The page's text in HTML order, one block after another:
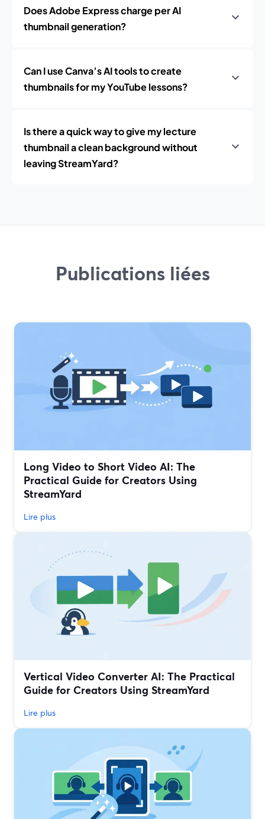
Does Adobe Express charge per AI
thumbnail generation?
Can I use Canva’s AI tools to create
thumbnails for my YouTube lessons?
Is there a quick way to give my lecture
thumbnail a clean background without
leaving StreamYard?
Publications liées
Long Video to Short Video AI: The
Practical Guide for Creators Using
StreamYard
Lire plus
Vertical Video Converter AI: The Practical
Guide for Creators Using StreamYard
Lire plus